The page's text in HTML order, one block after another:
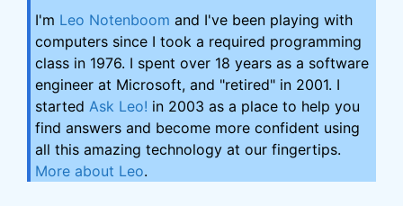
I'm Leo Notenboom and I've been playing with
computers since I took a required programming
class in 1976. I spent over 18 years as a software
engineer at Microsoft, and "retired" in 2001. I
started Ask Leo! in 2003 as a place to help you
find answers and become more confident using
all this amazing technology at our fingertips.
More about Leo.